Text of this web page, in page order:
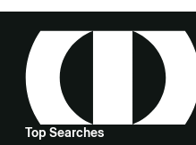
Top Searches